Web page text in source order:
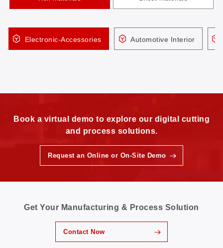
Electronic-Accessories Automotive Interior
Book a virtual demo to explore our digital cutting
and process solutions.
Request an Online or On-Site Demo
Get Your Manufacturing & Process Solution
Contact Now